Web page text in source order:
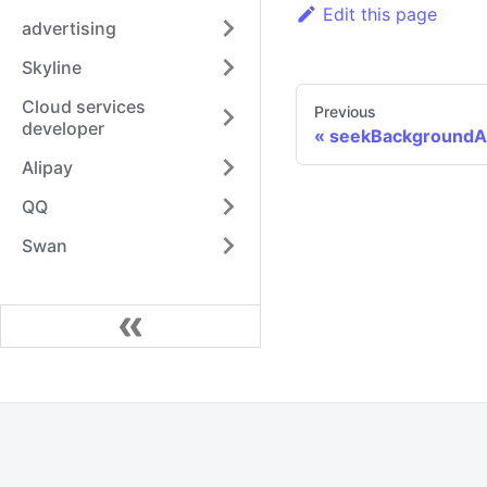
advertising
Skyline
Cloud services
developer
Alipay
QQ
Swan
Edit this page
Previous